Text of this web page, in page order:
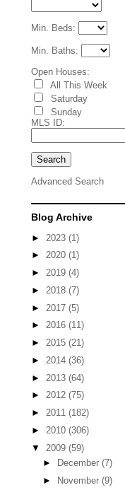
Min. Beds:
Min. Baths:
Open Houses:
All This Week
Saturday
Sunday
MLS ID:
Advanced Search
Blog Archive
► 2023 (1)
► 2020 (1)
► 2019 (4)
► 2018 (7)
► 2017 (5)
► 2016 (11)
► 2015 (21)
► 2014 (36)
► 2013 (64)
► 2012 (75)
► 2011 (182)
► 2010 (306)
▼ 2009 (59)
►
December (7)
►
November (9)